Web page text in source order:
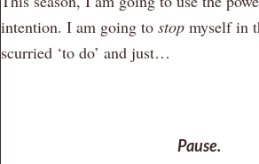
intention. I am going to stop myself in
scurried ‘to do’ and just…
Pause.